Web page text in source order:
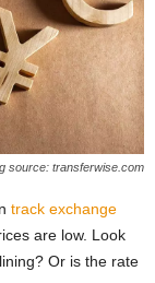
source: transferwise.com
track exchange
are low. Look
Or is the rate